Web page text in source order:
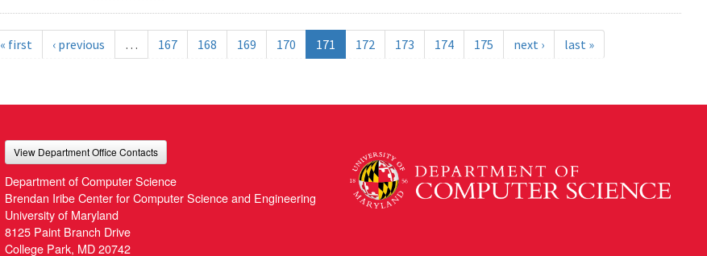
« first ‹ previous … 167 168 169 170 171 172 173 174 175 next › last »
View Department Office Contacts
Department of Computer Science
Brendan Iribe Center for Computer Science and Engineering
University of Maryland
8125 Paint Branch Drive
College Park, MD 20742